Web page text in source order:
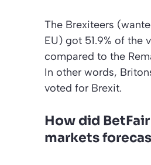
The Brexiteers
EU) got 51.9% of the
compared to the
In other words,
voted for Brexit.
How did BetFair
markets